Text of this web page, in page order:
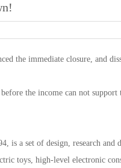
the immediate closure, and
the income can not support
a set of design, research and
toys, high-level electronic